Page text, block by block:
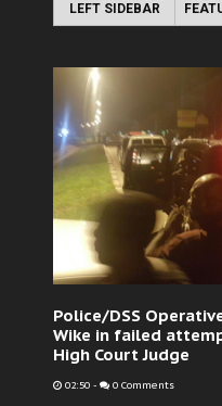
LEFT SIDEBAR
Police/DSS
Wike in failed
High Court Judge
02:50 - 0 Comments